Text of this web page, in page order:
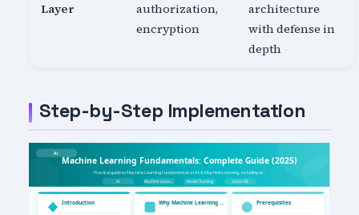
Layer
authorization,
encryption
architecture
with defense in
depth
Step-by-Step Implementation